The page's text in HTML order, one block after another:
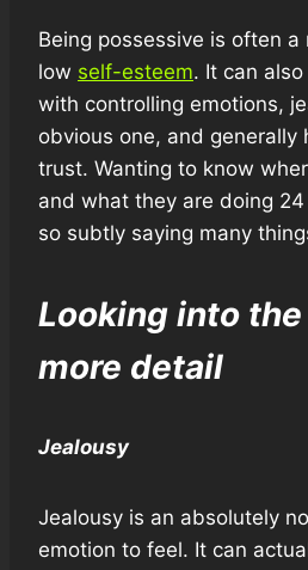
Being possessive is often a
low self-esteem. It can
with controlling emotions,
obvious one, and generally
trust. Wanting to know
and what they are doing
so subtly saying many
Looking into
more detail
Jealousy
Jealousy is an absolutely
emotion to feel. It can